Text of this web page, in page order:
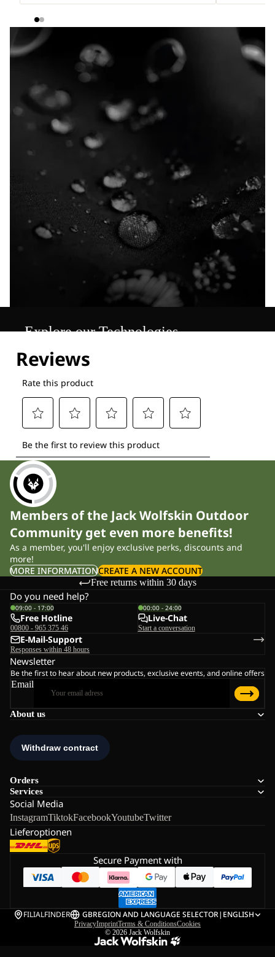
Explore our Technologies
Members of the Jack Wolfskin Outdoor
Community get even more benefits!
As a member, you'll enjoy exclusive perks, discounts and
more!
MORE INFORMATIONCREATE A NEW ACCOUNT
Free returns within 30 days
About us
Orders
Services
Social Media
InstagramTiktokFacebookYoutubeTwitter
Lieferoptionen
Do you need help?
09:00 - 17:00
Free Hotline
00800 - 965 375 46
00:00 - 24:00
Live-Chat
Start a conversation
E-Mail-Support
Responses within 48 hours
Newsletter
Be the first to hear about new products, exclusive events, and online offers
Email
Secure Payment with
FILIALFINDER GBREGION AND LANGUAGE SELECTOR| ENGLISH
PrivacyImprintTerms & ConditionsCookies
© 2026 Jack Wolfskin